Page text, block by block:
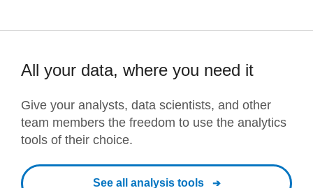
All your data, where you need it
Give your analysts, data scientists, and other
team members the freedom to use the analytics
tools of their choice.
See all analysis tools